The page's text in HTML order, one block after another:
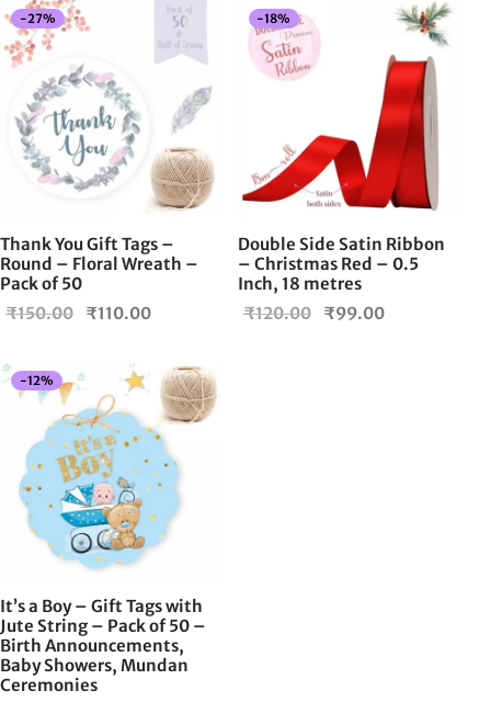
-27%
Thank You Gift Tags –
Round – Floral Wreath –
Pack of 50
₹150.00
Original
₹150.00.
₹110.00
₹110.00.
-18%
Double Side Satin Ribbon
– Christmas Red – 0.5
Inch, 18 metres
₹120.00
Original
₹99.00
-12%
It’s a Boy – Gift Tags with
Jute String – Pack of 50 –
Birth Announcements,
Baby Showers, Mundan
Ceremonies